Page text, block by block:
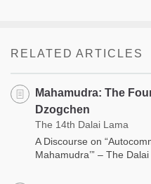
RELATED ARTICLES
Mahamudra: The
Dzogchen
The 14th Dalai Lama
A Discourse on
Mahamudra’” – The